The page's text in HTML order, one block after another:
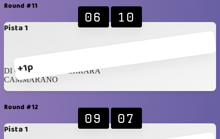
Round #11
Pista 1
+1p
06 10
DI CRESCENZO FERRARA
CAMMARANO
Round #12
Pista 1
09 07